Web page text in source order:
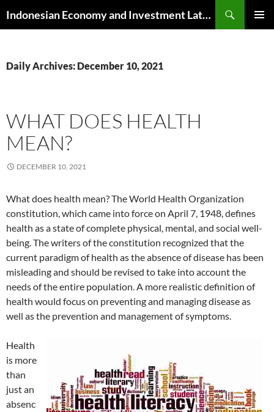
to
Indonesian Economy and Investment Latest News
Daily Archives: December 10, 2021
WHAT DOES HEALTH
MEAN?
DECEMBER 10, 2021
What does health mean? The World Health Organization
constitution, which came into force on April 7, 1948, defines
health as a state of complete physical, mental, and social well-
being. The writers of the constitution recognized that the
current paradigm of health as the absence of disease has been
misleading and should be revised to take into account the
needs of the entire population. A more realistic definition of
health would focus on preventing and managing disease as
well as the prevention and management of symptoms.
Health
is more
than
just an
absenc